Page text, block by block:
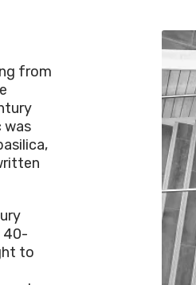
from
was
40-
to